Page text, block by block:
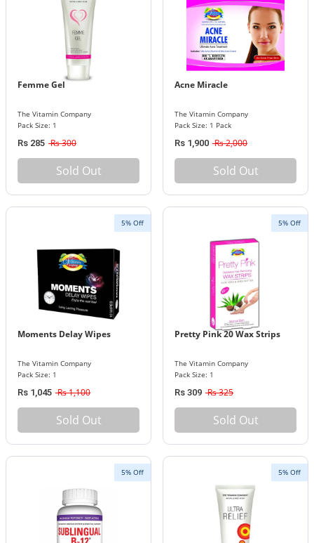
Femme Gel
The Vitamin Company
Pack Size: 1
Rs 285 Rs 300
Sold Out
Acne Miracle
The Vitamin Company
Pack Size: 1 Pack
Rs 1,900 Rs 2,000
Sold Out
5% Off
Moments Delay Wipes
The Vitamin Company
Pack Size: 1
Rs 1,045 Rs 1,100
Sold Out
5% Off
Pretty Pink 20 Wax Strips
The Vitamin Company
Pack Size: 1
Rs 309 Rs 325
Sold Out
5% Off 5% Off